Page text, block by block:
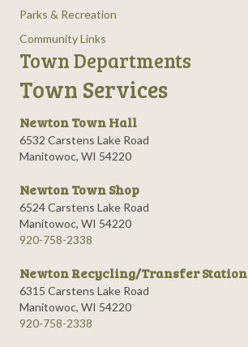
Parks & Recreation
Community Links
Town Departments
Town Services
Newton Town Hall
6532 Carstens Lake Road
Manitowoc, WI 54220
Newton Town Shop
6524 Carstens Lake Road
Manitowoc, WI 54220
920-758-2338
Newton Recycling/Transfer Station
6315 Carstens Lake Road
Manitowoc, WI 54220
920-758-2338